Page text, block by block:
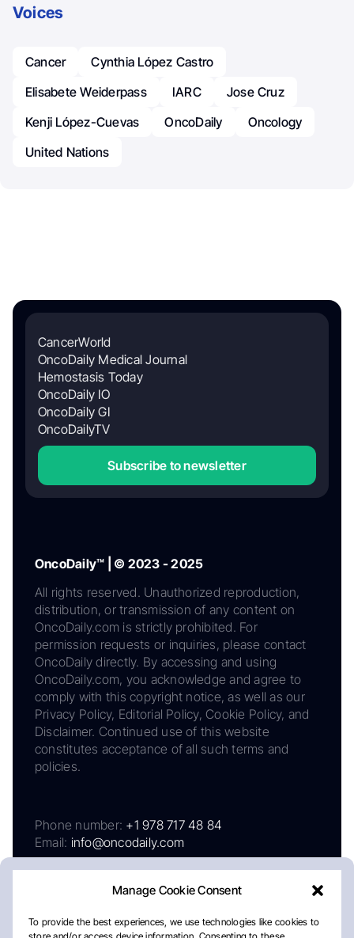
Manage Cookie Consent
To provide the best experiences, we use technologies like cookies to
Voices
Cancer
Cynthia López Castro
Elisabete Weiderpass
IARC
Jose Cruz
Kenji López-Cuevas
OncoDaily
Oncology
United Nations
CancerWorld
OncoDaily Medical Journal
Hemostasis Today
OncoDaily IO
OncoDaily GI
OncoDailyTV
Subscribe to newsletter
OncoDaily™ | © 2023 - 2025
All rights reserved. Unauthorized reproduction,
distribution, or transmission of any content on
OncoDaily.com is strictly prohibited. For
permission requests or inquiries, please contact
OncoDaily directly. By accessing and using
OncoDaily.com, you acknowledge and agree to
comply with this copyright notice, as well as our
Privacy Policy, Editorial Policy, Cookie Policy, and
Disclaimer. Continued use of this website
constitutes acceptance of all such terms and
policies.
Phone number: +1 978 717 48 84
Email: info@oncodaily.com